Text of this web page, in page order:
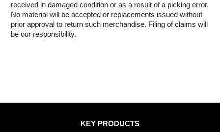
received in damaged condition or as a result of a picking error.
No material will be accepted or replacements issued without
prior approval to return such merchandise. Filing of claims will
be our responsibility.
KEY PRODUCTS